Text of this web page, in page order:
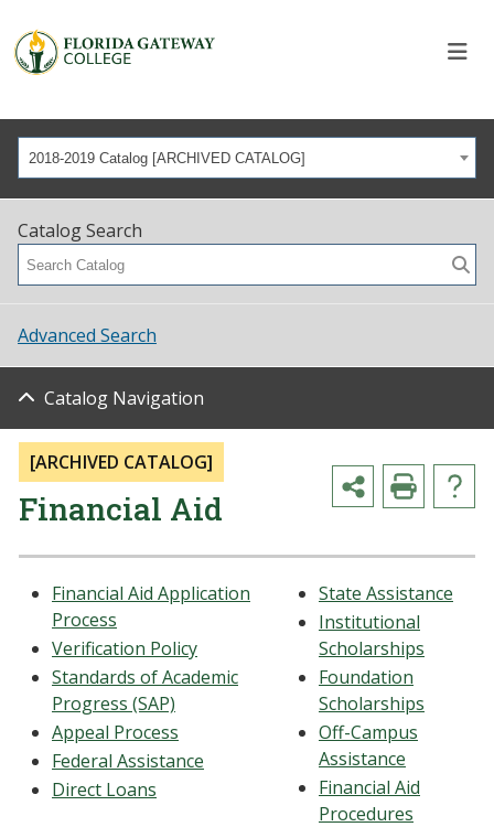
2018-2019 Catalog [ARCHIVED CATALOG]
Catalog Search
Advanced Search
Catalog Navigation
[ARCHIVED CATALOG]
Financial Aid
Financial Aid Application
Process
Verification Policy
Standards of Academic
Progress (SAP)
Appeal Process
Federal Assistance
Direct Loans
State Assistance
Institutional
Scholarships
Foundation
Scholarships
Off-Campus
Assistance
Financial Aid
Procedures